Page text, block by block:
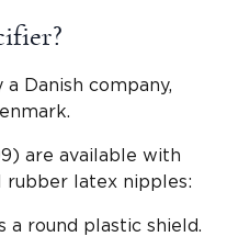
Danish company,
are available with
rubber latex nipples:
a round plastic shield.